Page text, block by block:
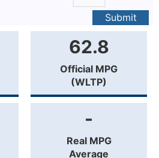
Submit
62.8
Official MPG
(WLTP)
-
Real MPG
Average